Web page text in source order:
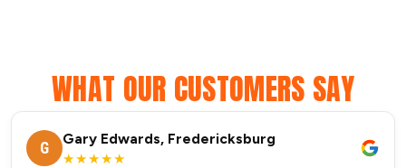
WHAT OUR CUSTOMERS SAY
G
Gary Edwards, Fredericksburg
★★★★★